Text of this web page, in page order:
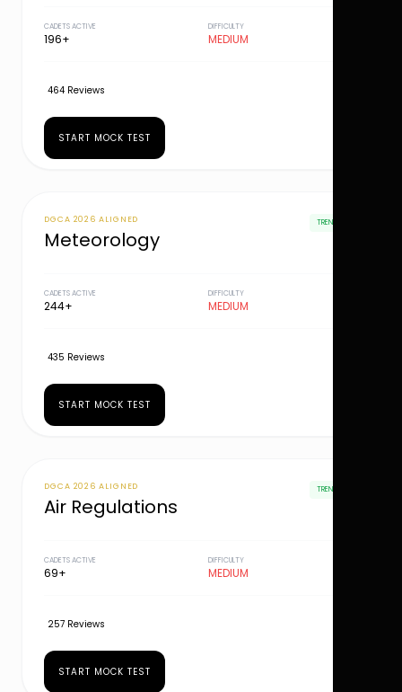
CADETS ACTIVE
196+
DIFFICULTY
MEDIUM
464 Reviews
START MOCK TEST
DGCA 2026 ALIGNED
Meteorology
TRENDING
CADETS ACTIVE
244+
DIFFICULTY
MEDIUM
435 Reviews
START MOCK TEST
DGCA 2026 ALIGNED
Air Regulations
TRENDING
CADETS ACTIVE
69+
DIFFICULTY
MEDIUM
257 Reviews
START MOCK TEST